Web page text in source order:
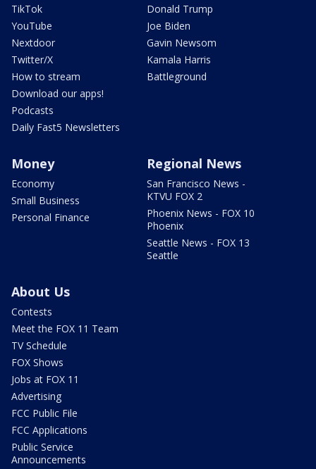
TikTok
YouTube
Nextdoor
Twitter/X
How to stream
Download our apps!
Podcasts
Daily Fast5 Newsletters
Donald Trump
Joe Biden
Gavin Newsom
Kamala Harris
Battleground
Money
Economy
Small Business
Personal Finance
Regional News
San Francisco News -
KTVU FOX 2
Phoenix News - FOX 10
Phoenix
Seattle News - FOX 13
Seattle
About Us
Contests
Meet the FOX 11 Team
TV Schedule
FOX Shows
Jobs at FOX 11
Advertising
FCC Public File
FCC Applications
Public Service
Announcements